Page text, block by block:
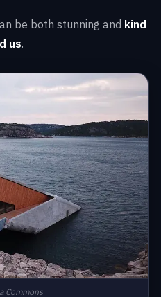
be both stunning and kind
us.
Commons